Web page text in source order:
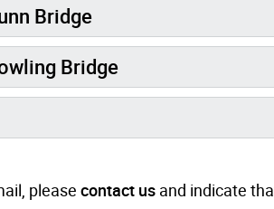
Bridge
Bridge
please contact us and indicate